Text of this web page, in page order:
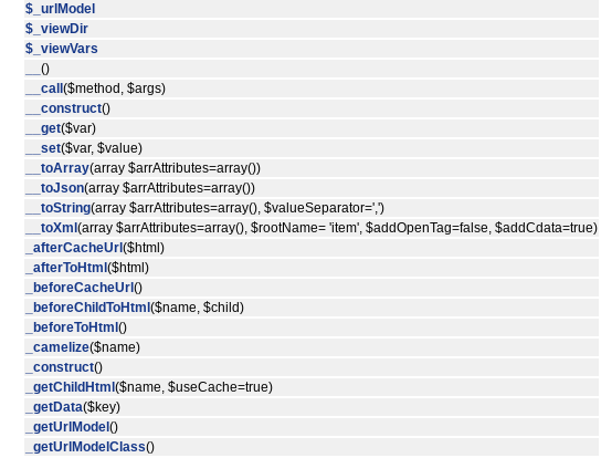
$_urlModel
$_viewDir
$_viewVars
()
__call ($method, $args)
__construct()
__get($var)
__set($var, $value)
__toArray(array $arrAttributes=array())
__toJson(array $arrAttributes=array())
__toString(array $arrAttributes=array(), $valueSeparator=',')
__toXml (array $arrAttributes=array(), $rootName= 'item', $addOpenTag=false, $addCdata=true)
_afterCacheUrl ($html)
_afterToHtml ($html)
_beforeCacheUrl ()
_beforeChildToHtml ($name, $child)
_beforeToHtml ()
_camelize($name)
_construct()
_getChildHtml ($name, $useCache=true)
_getData($key)
_getUrlModel ()
_getUrlModelClass()